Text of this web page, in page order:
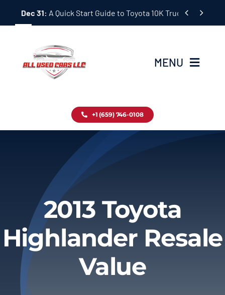
Dec 31: A Quick Start Guide to Toyota 10K Trucks in Japan
 
MENU
Inventory
Contact
About
Privacy Policy
+1 (659) 746-0108
2013 Toyota
Highlander Resale
Value